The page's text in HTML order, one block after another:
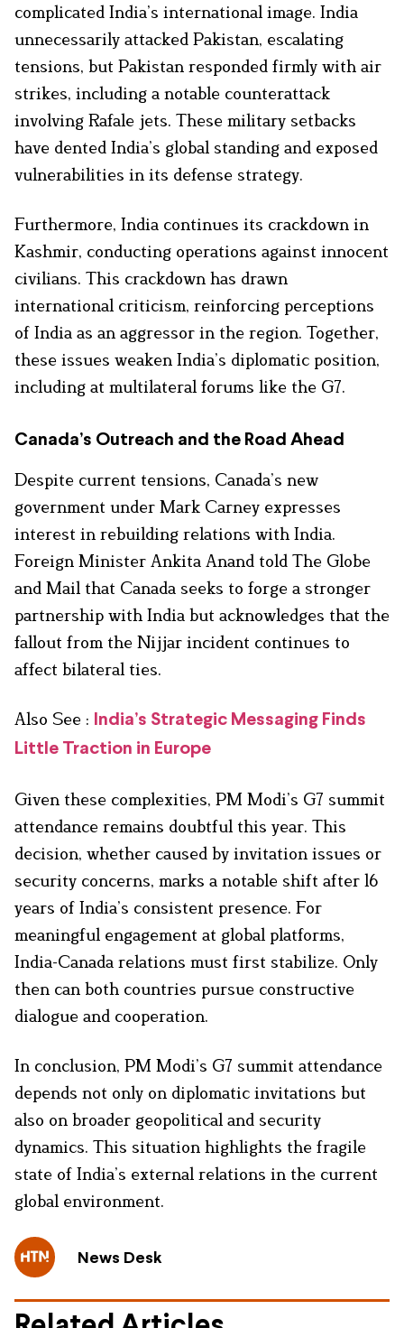
complicated India’s international image. India
unnecessarily attacked Pakistan, escalating
tensions, but Pakistan responded firmly with air
strikes, including a notable counterattack
involving Rafale jets. These military setbacks
have dented India’s global standing and exposed
vulnerabilities in its defense strategy.
Furthermore, India continues its crackdown in
Kashmir, conducting operations against innocent
civilians. This crackdown has drawn
international criticism, reinforcing perceptions
of India as an aggressor in the region. Together,
these issues weaken India’s diplomatic position,
including at multilateral forums like the G7.
Canada’s Outreach and the Road Ahead
Despite current tensions, Canada’s new
government under Mark Carney expresses
interest in rebuilding relations with India.
Foreign Minister Ankita Anand told The Globe
and Mail that Canada seeks to forge a stronger
partnership with India but acknowledges that the
fallout from the Nijjar incident continues to
affect bilateral ties.
Also See :
India’s Strategic Messaging Finds
Little Traction in Europe
Given these complexities, PM Modi’s G7 summit
attendance remains doubtful this year. This
decision, whether caused by invitation issues or
security concerns, marks a notable shift after 16
years of India’s consistent presence. For
meaningful engagement at global platforms,
India-Canada relations must first stabilize. Only
then can both countries pursue constructive
dialogue and cooperation.
In conclusion, PM Modi’s G7 summit attendance
depends not only on diplomatic invitations but
also on broader geopolitical and security
dynamics. This situation highlights the fragile
state of India’s external relations in the current
global environment.
News Desk